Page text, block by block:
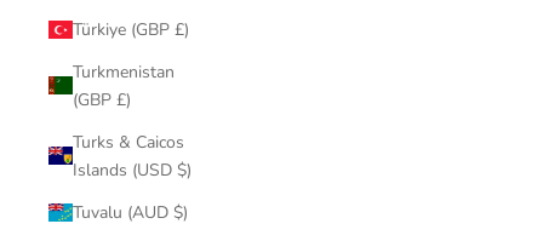
Türkiye (GBP £)
Turkmenistan
(GBP £)
Turks & Caicos
Islands (USD $)
Tuvalu (AUD $)